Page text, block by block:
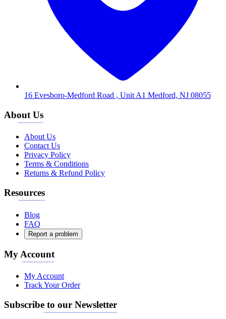
16 Evesboro-Medford Road , Unit A1 Medford, NJ 08055
About Us
About Us
Contact Us
Privacy Policy
Terms & Conditions
Returns & Refund Policy
Resources
Blog
FAQ
Report a problem
My Account
My Account
Track Your Order
Subscribe to our Newsletter